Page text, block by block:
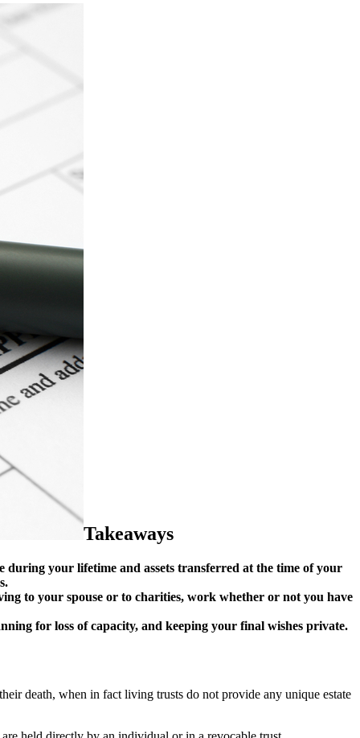
Takeaways
during your lifetime and assets transferred at the time of your
to your spouse or to charities, work whether or not you have
for loss of capacity, and keeping your final wishes private.
death, when in fact living trusts do not provide any unique estate